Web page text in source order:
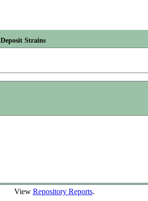
Deposit Strains
View Repository Reports.